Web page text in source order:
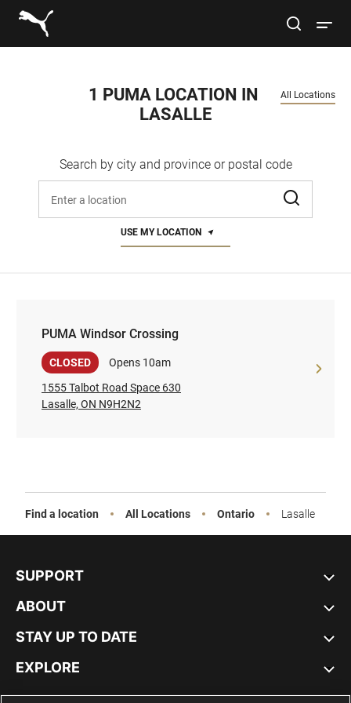
Link to main website
Women
Sale
site search
1 PUMA LOCATION IN
LASALLE
Search by city and province or postal code
All Locations
USE MY LOCATION
PUMA Windsor Crossing
PUMA Windsor Crossing
CLOSED
Opens 10am
1555 Talbot Road Space 630
Lasalle, ON N9H2N2
Find a location All Locations Ontario Lasalle
SUPPORT
ABOUT
STAY UP TO DATE
EXPLORE